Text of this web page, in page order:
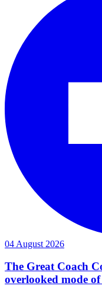
04 August 2026
The Great Coach
overlooked mode